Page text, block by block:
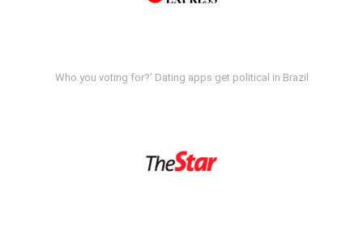
Who you voting for?' Dating apps get political in Brazil